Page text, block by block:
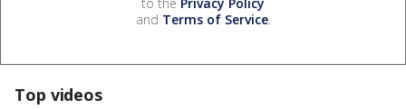
to the Privacy Policy
and Terms of Service.
Top videos